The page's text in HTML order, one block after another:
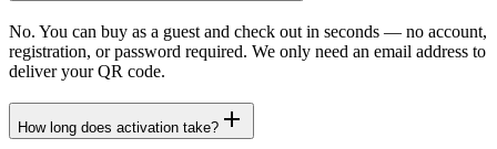
No. You can buy as a guest and check out in seconds — no account,
registration, or password required. We only need an email address to
deliver your QR code.
How long does activation take?